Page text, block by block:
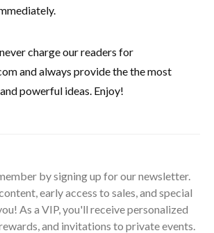
charge our readers for
and always provide the the most
powerful ideas. Enjoy!
by signing up for our newsletter.
early access to sales, and special
As a VIP, you'll receive personalized
and invitations to private events.